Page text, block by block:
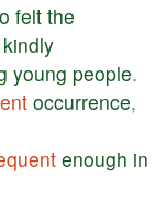
felt the
kindly
young people.
occurrence,
enough in